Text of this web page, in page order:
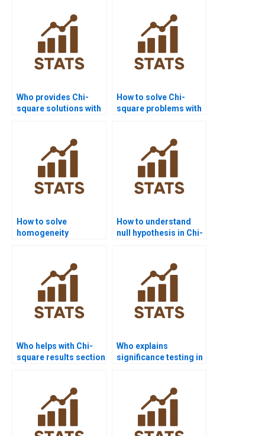
Who provides Chi-
square solutions with
How to solve Chi-
square problems with
How to solve
homogeneity
How to understand
null hypothesis in Chi-
Who helps with Chi-
square results section
Who explains
significance testing in